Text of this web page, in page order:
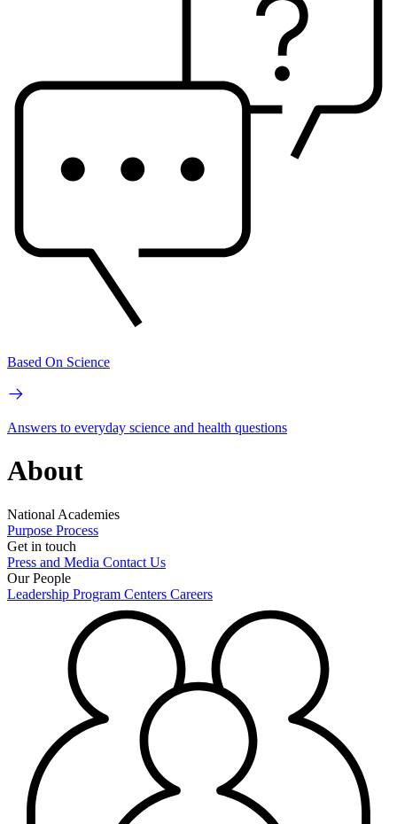
Based On Science
Answers to everyday science and health questions
About
National Academies
Purpose Process
Get in touch
Press and Media Contact Us
Our People
Leadership Program Centers Careers